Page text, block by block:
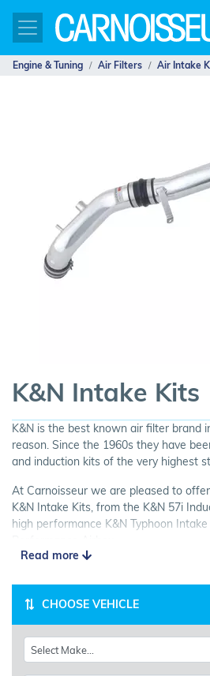
Engine & Tuning Air Filters Air Intake
K&N Intake Kits
K&N is the best known air filter brand
reason. Since the 1960s they have
and induction kits of the very highest
At Carnoisseur we are pleased to
K&N Intake Kits, from the K&N 57i
high performance K&N Typhoon
car's airflow and enhance it's
horsepower and acceleration; easy to
next Air Intake Kit.
Read more
CHOOSE VEHICLE